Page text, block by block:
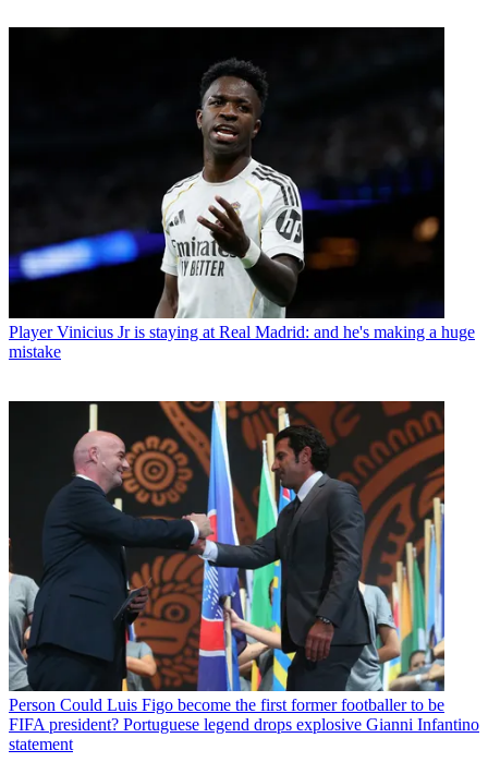
Player Vinicius Jr is staying at Real Madrid: and he's making a huge
mistake
Person Could Luis Figo become the first former footballer to be
FIFA president? Portuguese legend drops explosive Gianni Infantino
statement